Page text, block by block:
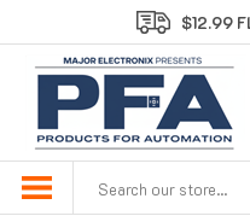
to
content
$12.99